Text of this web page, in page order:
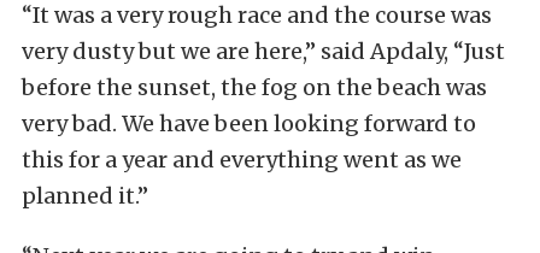
“It was a very rough race and the course was
very dusty but we are here,” said Apdaly, “Just
before the sunset, the fog on the beach was
very bad. We have been looking forward to
this for a year and everything went as we
planned it.”